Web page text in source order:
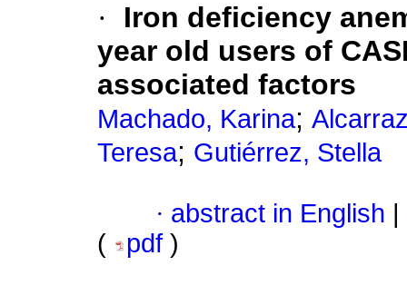
·
Iron deficiency
year old users of
associated factors
Machado, Karina;
Teresa; Gutiérrez, Stella
· abstract in English
(
pdf )